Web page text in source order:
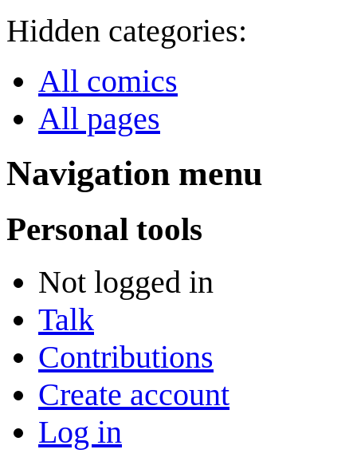
Hidden categories:
All comics
All pages
Navigation menu
Personal tools
Not logged in
Talk
Contributions
Create account
Log in